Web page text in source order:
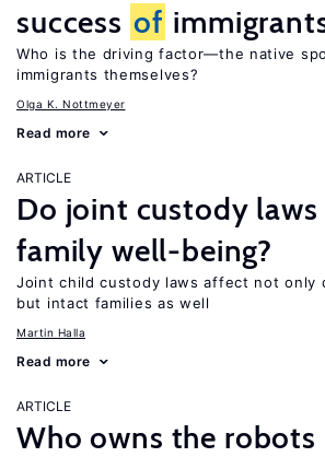
success of
Who is the driving factor—the native
immigrants themselves?
Olga K. Nottmeyer
Read more
ARTICLE
Do joint custody
family well-being?
Joint child custody laws affect not only
but intact families as well
Martin Halla
Read more
ARTICLE
Who owns the robots